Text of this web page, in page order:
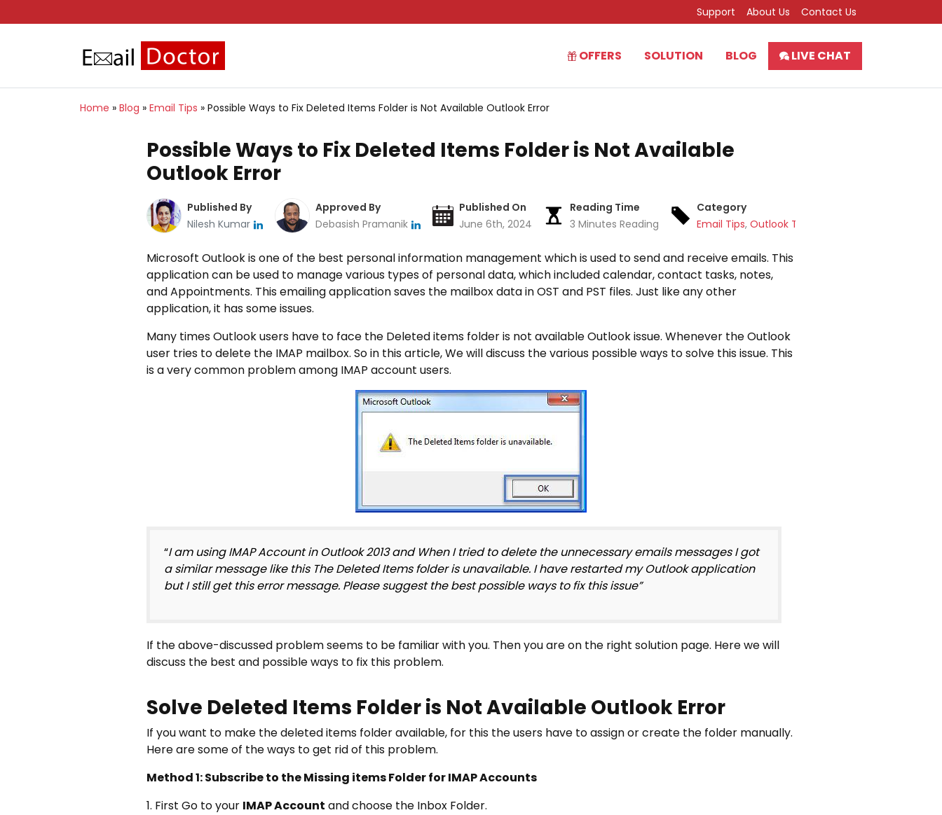
Support About Us Contact Us
OFFERS SOLUTION BLOG LIVE CHAT
Home » Blog » Email Tips » Possible Ways to Fix Deleted Items Folder is Not Available Outlook Error
Possible Ways to Fix Deleted Items Folder is Not Available
Outlook Error
Published By
Nilesh Kumar
Approved By
Debasish Pramanik
Published On
June 6th, 2024
Reading Time
3 Minutes Reading
Category
Email Tips, Outlook Tips
Microsoft Outlook is one of the best personal information management which is used to send and receive emails. This
application can be used to manage various types of personal data, which included calendar, contact tasks, notes,
and Appointments. This emailing application saves the mailbox data in OST and PST files. Just like any other
application, it has some issues.
Many times Outlook users have to face the Deleted items folder is not available Outlook issue. Whenever the Outlook
user tries to delete the IMAP mailbox. So in this article, We will discuss the various possible ways to solve this issue. This
is a very common problem among IMAP account users.
“I am using IMAP Account in Outlook 2013 and When I tried to delete the unnecessary emails messages I got
a similar message like this The Deleted Items folder is unavailable. I have restarted my Outlook application
but I still get this error message. Please suggest the best possible ways to fix this issue”
If the above-discussed problem seems to be familiar with you. Then you are on the right solution page. Here we will
discuss the best and possible ways to fix this problem.
Solve Deleted Items Folder is Not Available Outlook Error
If you want to make the deleted items folder available, for this the users have to assign or create the folder manually.
Here are some of the ways to get rid of this problem.
Method 1: Subscribe to the Missing items Folder for IMAP Accounts
1. First Go to your IMAP Account and choose the Inbox Folder.